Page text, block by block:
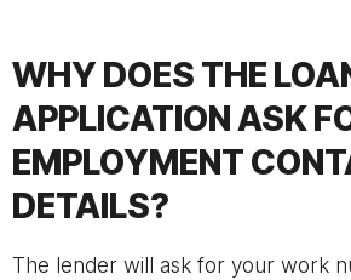
WHY DOES THE
APPLICATION ASK
EMPLOYMENT
DETAILS?
The lender will ask for your work